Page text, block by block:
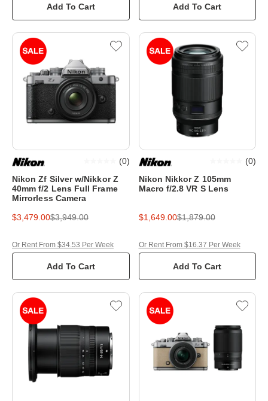
Add To Cart Add To Cart
Nikon Zf Silver w/Nikkor Z
40mm f/2 Lens Full Frame
Mirrorless Camera
(0)
$3,479.00$3,949.00
Add To Cart
Or Rent From $34.53 Per Week
Nikon Nikkor Z 105mm
Macro f/2.8 VR S Lens
(0)
$1,649.00$1,879.00
Add To Cart
Or Rent From $16.37 Per Week